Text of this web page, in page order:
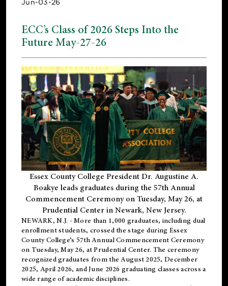
Jun-03-26
ECC’s Class of 2026 Steps Into the
Future May-27-26
Essex County College President Dr. Augustine A.
Boakye leads graduates during the 57th Annual
Commencement Ceremony on Tuesday, May 26, at
Prudential Center in Newark, New Jersey.
NEWARK, N.J. - More than 1,000 graduates, including dual
enrollmentstudents, crossed the stage during Essex
County College’s 57th Annual Commencement Ceremony
on Tuesday, May 26, at Prudential Center. The ceremony
recognized graduates from the August 2025, December
2025, April 2026, and June 2026 graduating classes across a
wide range of academic disciplines.